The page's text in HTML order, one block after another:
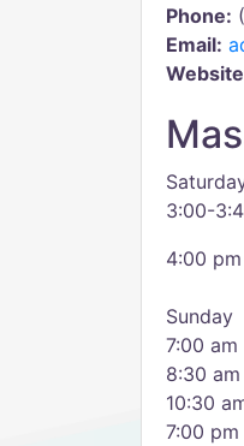
Phone:
Email:
3:00-
4:00
Sunday
7:00 am
8:30 am
10:30
7:00 pm